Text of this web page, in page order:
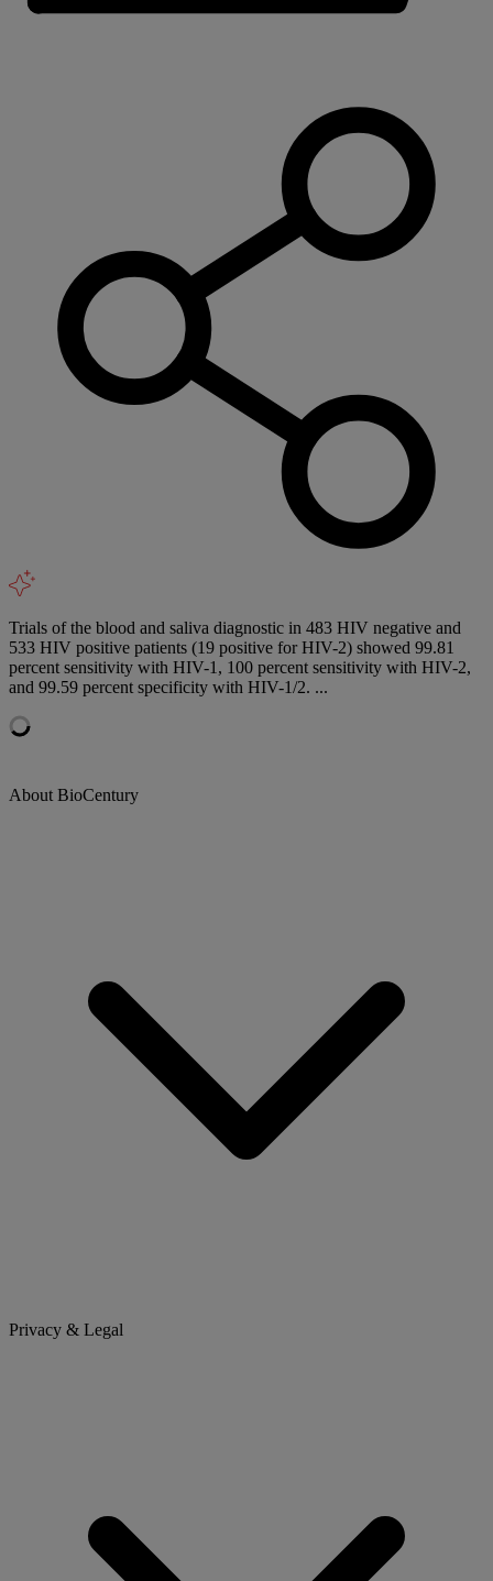
Trials of the blood and saliva diagnostic in 483 HIV negative and
533 HIV positive patients (19 positive for HIV-2) showed 99.81
percent sensitivity with HIV-1, 100 percent sensitivity with HIV-2,
and 99.59 percent specificity with HIV-1/2. ...
About BioCentury
Privacy & Legal